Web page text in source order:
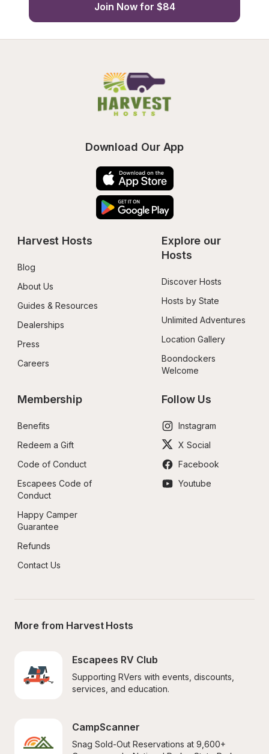
Join Now for $84
Download Our App
Harvest Hosts
Blog
About Us
Guides & Resources
Dealerships
Press
Careers
Explore our
Hosts
Discover Hosts
Hosts by State
Unlimited Adventures
Location Gallery
Boondockers
Welcome
Membership
Benefits
Redeem a Gift
Code of Conduct
Escapees Code of
Conduct
Happy Camper
Guarantee
Refunds
Contact Us
Follow Us
Instagram
X Social
Facebook
Youtube
More from Harvest Hosts
Escapees RV Club
Supporting RVers with events, discounts,
services, and education.
CampScanner
Snag Sold-Out Reservations at 9,600+